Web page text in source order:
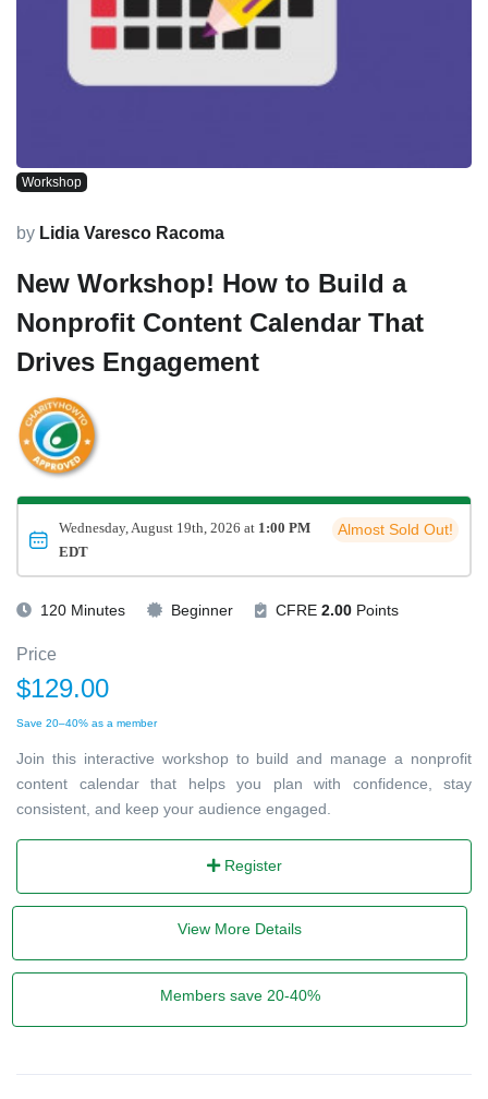
Workshop
by Lidia Varesco Racoma
New Workshop! How to Build a
Nonprofit Content Calendar That
Drives Engagement
Wednesday, August 19th, 2026 at 1:00 PM
EDT
Almost Sold Out!
120 Minutes Beginner CFRE 2.00 Points
Price
$129.00
Save 20–40% as a member
Join this interactive workshop to build and manage a nonprofit
content calendar that helps you plan with confidence, stay
consistent, and keep your audience engaged.
Register
View More Details
Members save 20-40%